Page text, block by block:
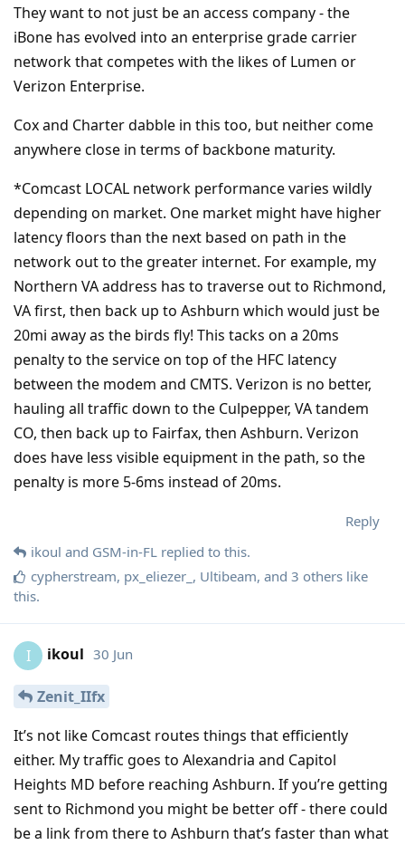
They want to not just be an access company - the
iBone has evolved into an enterprise grade carrier
network that competes with the likes of Lumen or
Verizon Enterprise.
Cox and Charter dabble in this too, but neither come
anywhere close in terms of backbone maturity.
*Comcast LOCAL network performance varies wildly
depending on market. One market might have higher
latency floors than the next based on path in the
network out to the greater internet. For example, my
Northern VA address has to traverse out to Richmond,
VA first, then back up to Ashburn which would just be
20mi away as the birds fly! This tacks on a 20ms
penalty to the service on top of the HFC latency
between the modem and CMTS. Verizon is no better,
hauling all traffic down to the Culpepper, VA tandem
CO, then back up to Fairfax, then Ashburn. Verizon
does have less visible equipment in the path, so the
penalty is more 5-6ms instead of 20ms.
Reply
ikoul and GSM-in-FL replied to this.
cypherstream, px_eliezer_ , Ultibeam, and 3 others like
this.
I ikoul 30 Jun
Zenit_IIfx
It’s not like Comcast routes things that efficiently
either. My traffic goes to Alexandria and Capitol
Heights MD before reaching Ashburn. If you’re getting
sent to Richmond you might be better off - there could
be a link from there to Ashburn that’s faster than what